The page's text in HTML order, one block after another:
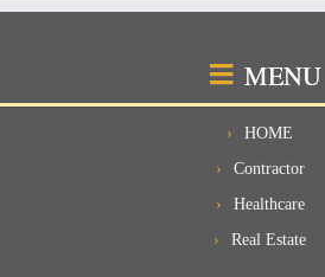
MENU
HOME
Contractor
Healthcare
Real Estate